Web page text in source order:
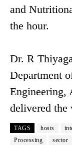
and
the hour.
Dr. R
Department
delivered the
TAGS hosts
Processing
sector